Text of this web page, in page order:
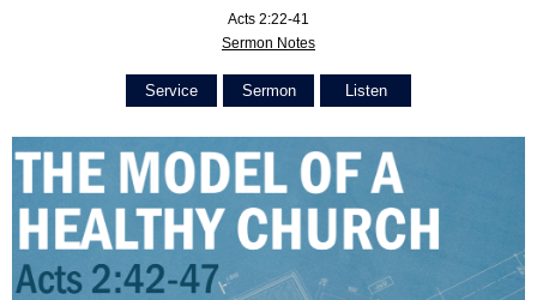
Acts 2:22-41
Sermon Notes
Service Sermon Listen